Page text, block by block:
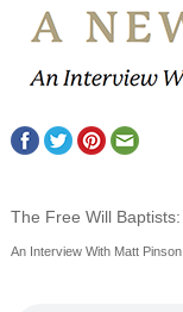
The Free Will
An Interview With Matt Pinson